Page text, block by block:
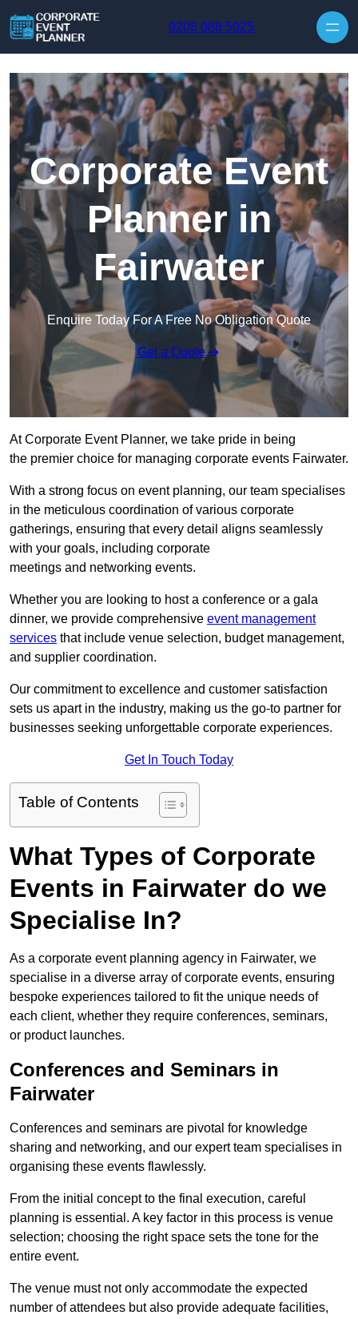
0208 088 5025
Corporate Event
Planner in
Fairwater
Enquire Today For A Free No Obligation Quote
Get a Quote
At Corporate Event Planner, we take pride in being
the premier choice for managing corporate events Fairwater.
With a strong focus on event planning, our team specialises
in the meticulous coordination of various corporate
gatherings, ensuring that every detail aligns seamlessly
with your goals, including corporate
meetings and networking events.
Whether you are looking to host a conference or a gala
dinner, we provide comprehensive event management
services that include venue selection, budget management,
and supplier coordination.
Our commitment to excellence and customer satisfaction
sets us apart in the industry, making us the go-to partner for
businesses seeking unforgettable corporate experiences.
Get In Touch Today
Table of Contents
What Types of Corporate
Events in Fairwater do we
Specialise In?
As a corporate event planning agency in Fairwater, we
specialise in a diverse array of corporate events, ensuring
bespoke experiences tailored to fit the unique needs of
each client, whether they require conferences, seminars,
or product launches.
Conferences and Seminars in
Fairwater
Conferences and seminars are pivotal for knowledge
sharing and networking, and our expert team specialises in
organising these events flawlessly.
From the initial concept to the final execution, careful
planning is essential. A key factor in this process is venue
selection; choosing the right space sets the tone for the
entire event.
The venue must not only accommodate the expected
number of attendees but also provide adequate facilities,